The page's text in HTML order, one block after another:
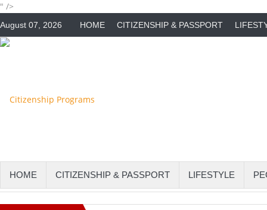
" />
August 07, 2026 HOME CITIZENSHIP & PASSPORT
HOME CITIZENSHIP & PASSPORT LIFESTYLE